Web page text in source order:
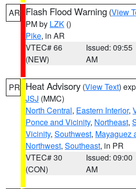
AR Flash Flood Warning (View
PM by LZK ()
Pike, in AR
VTEC# 66
(NEW)
Issued: 09:55
AM
PR Heat Advisory (View Text)
JSJ (MMC)
North Central, Eastern Interior,
Ponce and Vicinity, Northeast,
Vicinity, Southwest, Mayaguez
Northwest, Southeast, in PR
VTEC# 30
(CON)
Issued: 09:00
AM